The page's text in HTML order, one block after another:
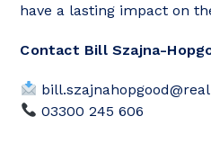
have a lasting impact on
Contact Bill Szajna-
03300 245 606